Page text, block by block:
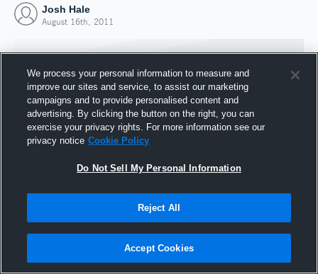
Josh Hale
August 16th, 2011
Joined Hudl
16 August 2011
We process your personal information to measure and
improve our sites and service, to assist our marketing
campaigns and to provide personalised content and
advertising. By clicking the button on the right, you can
exercise your privacy rights. For more information see our
privacy notice Cookie Policy
Do Not Sell My Personal Information
Reject All
Accept Cookies